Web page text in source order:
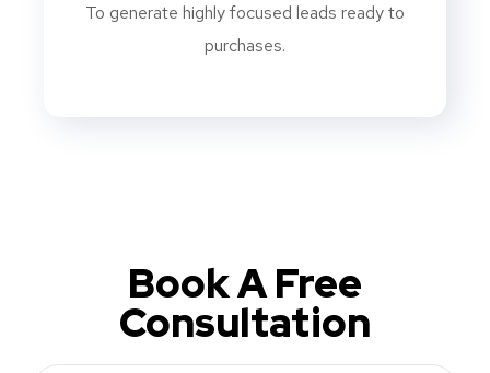
To generate highly focused leads ready to
purchases.
Book A Free
Consultation